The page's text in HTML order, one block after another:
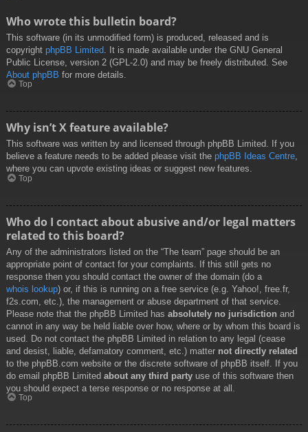
Who wrote this bulletin board?
This software (in its unmodified form) is produced, released and is
copyright phpBB Limited . It is made available under the GNU General
Public License, version 2 (GPL-2.0) and may be freely distributed. See
About phpBB for more details.
Top
Why isn’t X feature available?
This software was written by and licensed through phpBB Limited. If you
believe a feature needs to be added please visit the phpBB Ideas Centre,
where you can upvote existing ideas or suggest new features.
Top
Who do I contact about abusive and/or legal matters
related to this board?
Any of the administrators listed on the “The team” page should be an
appropriate point of contact for your complaints. If this still gets no
response then you should contact the owner of the domain (do a
whois lookup) or, if this is running on a free service (e.g. Yahoo!, free.fr,
f2s.com, etc.), the management or abuse department of that service.
Please note that the phpBB Limited has absolutely no jurisdiction and
cannot in any way be held liable over how, where or by whom this board is
used. Do not contact the phpBB Limited in relation to any legal (cease
and desist, liable, defamatory comment, etc.) matter not directly related
to the phpBB.com website or the discrete software of phpBB itself. If you
do email phpBB Limited about any third party use of this software then
you should expect a terse response or no response at all.
Top